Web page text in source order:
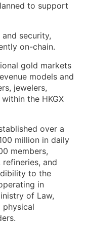
to support
security,
on-chain.
gold markets
models and
jewelers,
the HKGX
over a
million in daily
members,
and
to the
in
of Law,
physical